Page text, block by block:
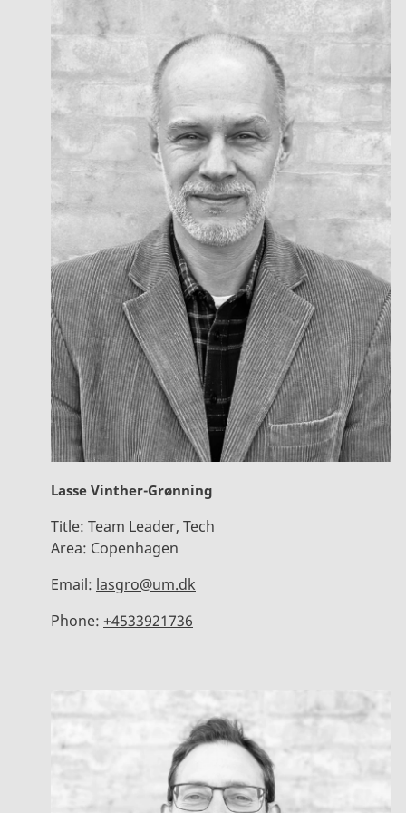
Lasse Vinther-Grønning
Title: Team Leader, Tech
Area: Copenhagen
Email: lasgro@um.dk
Phone: +4533921736